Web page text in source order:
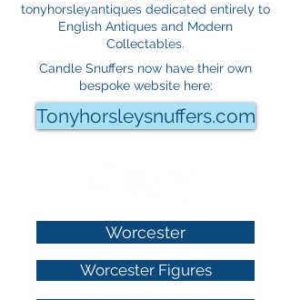
tonyhorsleyantiques dedicated entirely to
English Antiques and Modern
Collectables.
Candle Snuffers now have their own
bespoke website here:
Tonyhorsleysnuffers.com
Worcester
Worcester Figures